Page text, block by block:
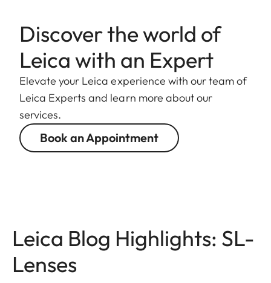
Discover the world of
Leica with an Expert
Elevate your Leica experience with our team of
Leica Experts and learn more about our
services.
Book an Appointment
Leica Blog Highlights: SL-
Lenses